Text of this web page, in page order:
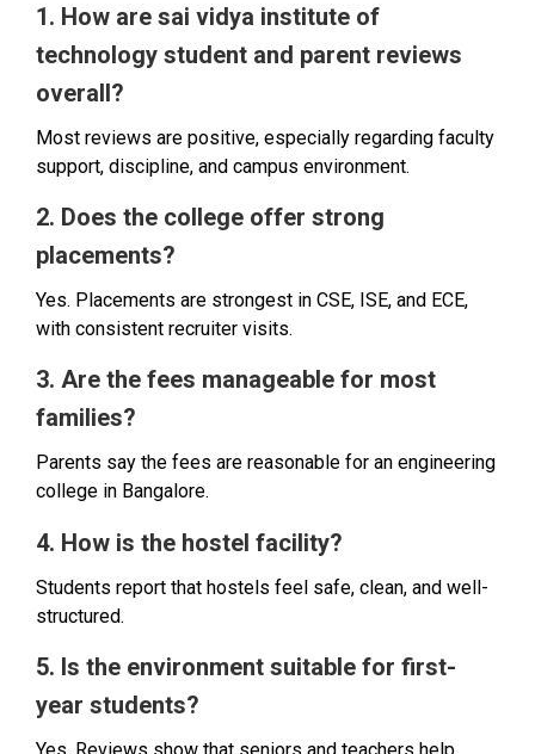
1. How are sai vidya institute of
technology student and parent reviews
overall?
Most reviews are positive, especially regarding faculty
support, discipline, and campus environment.
2. Does the college offer strong
placements?
Yes. Placements are strongest in CSE, ISE, and ECE,
with consistent recruiter visits.
3. Are the fees manageable for most
families?
Parents say the fees are reasonable for an engineering
college in Bangalore.
4. How is the hostel facility?
Students report that hostels feel safe, clean, and well-
structured.
5. Is the environment suitable for first-
year students?